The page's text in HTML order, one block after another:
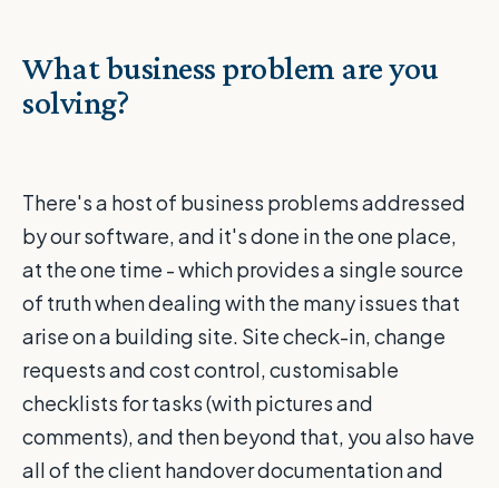
What business problem are you
solving?
There's a host of business problems addressed
by our software, and it's done in the one place,
at the one time - which provides a single source
of truth when dealing with the many issues that
arise on a building site. Site check-in, change
requests and cost control, customisable
checklists for tasks (with pictures and
comments), and then beyond that, you also have
all of the client handover documentation and